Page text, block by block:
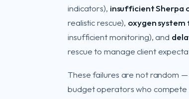
indicators), insufficient Sherpa
realistic rescue), oxygen system
insufficient monitoring), and
rescue to manage client
These failures are not random
budget operators who